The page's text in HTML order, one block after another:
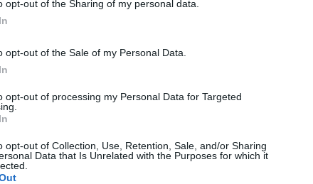
opt-out of the Sharing of my personal data.
opt-out of the Sale of my Personal Data.
opt-out of processing my Personal Data for Targeted
opt-out of Collection, Use, Retention, Sale, and/or Sharing
Data that Is Unrelated with the Purposes for which it